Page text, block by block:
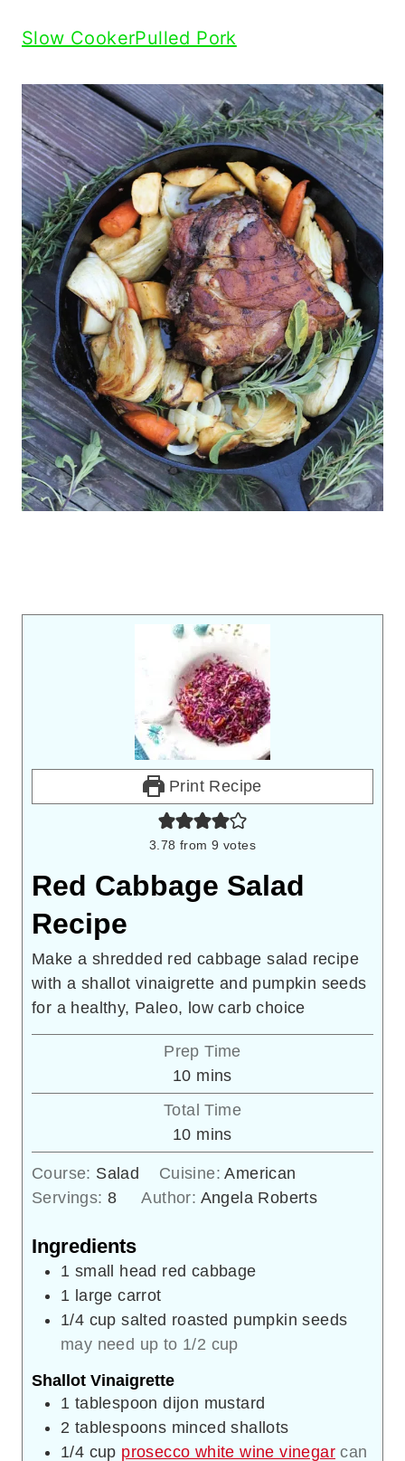
Slow CookerPulled Pork
Print Recipe
3.78 from9 votes
Red Cabbage Salad
Recipe
Make a shredded red cabbage salad recipe
with a shallot vinaigrette and pumpkin seeds
for a healthy, Paleo, low carb choice
Prep Time
10minutes
mins
Total Time
10minutes
mins
Course: Salad Cuisine:American
Servings:8 Author: Angela Roberts
Ingredients
1 small head red cabbage
1 large carrot
1/4 cup salted roasted pumpkin seeds
may need up to 1/2 cup
Shallot Vinaigrette
1 tablespoon dijon mustard
2 tablespoons minced shallots
1/4 cup prosecco white wine vinegar can